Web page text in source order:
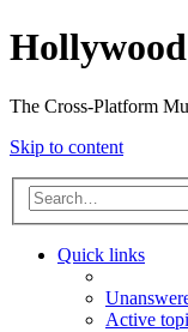
The Cross-Platform
Skip to content
Quick links
Active